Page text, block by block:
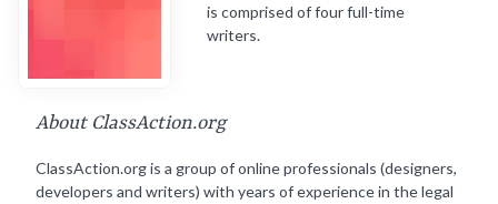
is comprised of four full-time
writers.
About ClassAction.org
ClassAction.org is a group of online professionals (designers,
developers and writers) with years of experience in the legal